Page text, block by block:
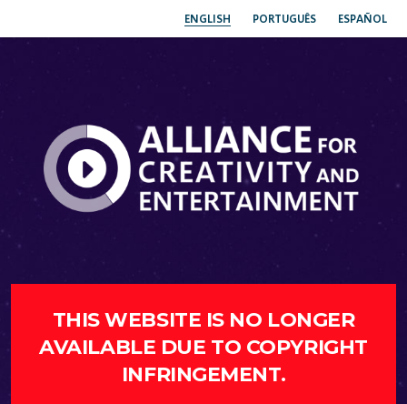
ENGLISH PORTUGUÊS ESPAÑOL
THIS WEBSITE IS NO LONGER
AVAILABLE DUE TO COPYRIGHT
INFRINGEMENT.